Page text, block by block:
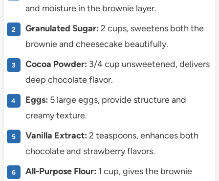
and moisture in the brownie layer.
Granulated Sugar: 2 cups, sweetens both the
brownie and cheesecake beautifully.
Cocoa Powder: 3/4 cup unsweetened, delivers
deep chocolate flavor.
Eggs: 5 large eggs, provide structure and
creamy texture.
Vanilla Extract: 2 teaspoons, enhances both
chocolate and strawberry flavors.
All-Purpose Flour: 1 cup, gives the brownie